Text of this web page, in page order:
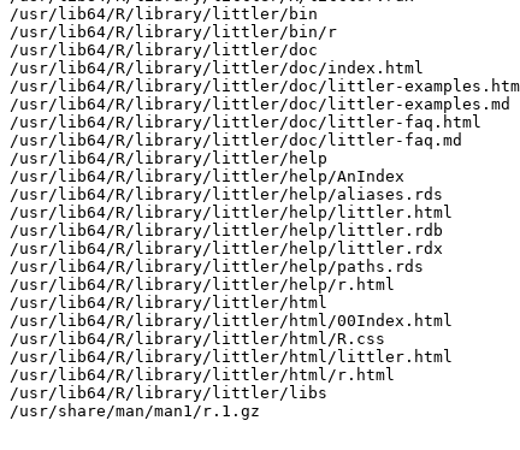
/usr/lib64/R/library/littler/bin
/usr/lib64/R/library/littler/bin/r
/usr/lib64/R/library/littler/doc
/usr/lib64/R/library/littler/doc/index.html
/usr/lib64/R/library/littler/doc/littler-
/usr/lib64/R/library/littler/doc/littler-examples.md
/usr/lib64/R/library/littler/doc/littler-faq.html
/usr/lib64/R/library/littler/doc/littler-faq.md
/usr/lib64/R/library/littler/help
/usr/lib64/R/library/littler/help/AnIndex
/usr/lib64/R/library/littler/help/aliases.rds
/usr/lib64/R/library/littler/help/littler.html
/usr/lib64/R/library/littler/help/littler.rdb
/usr/lib64/R/library/littler/help/littler.rdx
/usr/lib64/R/library/littler/help/paths.rds
/usr/lib64/R/library/littler/help/r.html
/usr/lib64/R/library/littler/html
/usr/lib64/R/library/littler/html/00Index.html
/usr/lib64/R/library/littler/html/R.css
/usr/lib64/R/library/littler/html/littler.html
/usr/lib64/R/library/littler/html/r.html
/usr/lib64/R/library/littler/libs
/usr/share/man/man1/r.1.gz